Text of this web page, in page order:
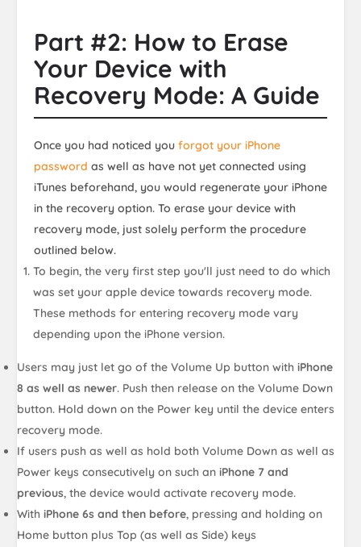
Part #2: How to Erase
Your Device with
Recovery Mode: A Guide
Once you had noticed you forgot your iPhone
password as well as have not yet connected using
iTunes beforehand, you would regenerate your iPhone
in the recovery option. To erase your device with
recovery mode, just solely perform the procedure
outlined below.
To begin, the very first step you'll just need to do which
was set your apple device towards recovery mode.
These methods for entering recovery mode vary
depending upon the iPhone version.
Users may just let go of the Volume Up button withiPhone
8 as well as newer. Push then release on the Volume Down
button. Hold down on the Power key until the device enters
recovery mode.
If users push as well as hold both Volume Down as well as
Power keys consecutively on such aniPhone 7 and
previous, the device would activate recovery mode.
WithiPhone 6s and then before, pressing and holding on
Home button plus Top (as well as Side) keys